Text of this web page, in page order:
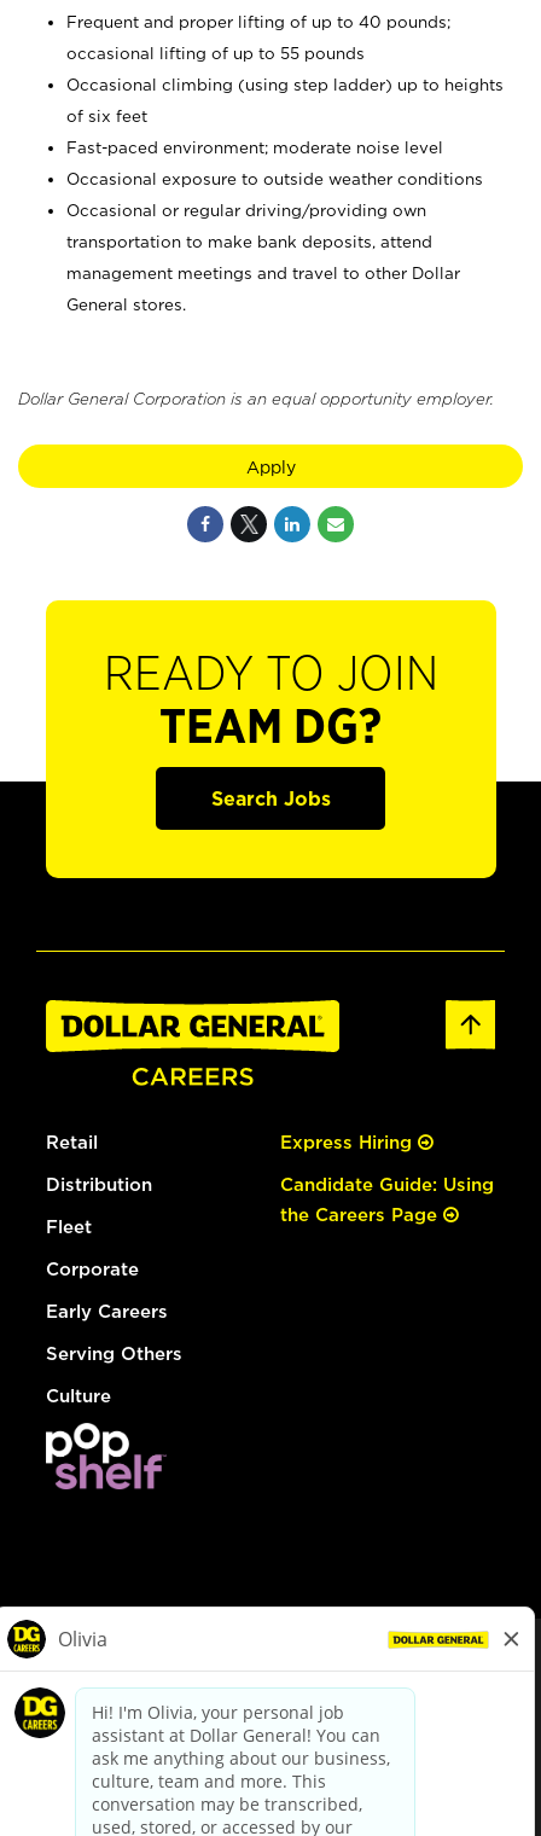
Frequent and proper lifting of up to 40 pounds;
occasional lifting of up to 55 pounds
Occasional climbing (using step ladder) up to heights
of six feet
Fast-paced environment; moderate noise level
Occasional exposure to outside weather conditions
Occasional or regular driving/providing own
transportation to make bank deposits, attend
management meetings and travel to other Dollar
General stores.
Dollar General Corporation is an equal opportunity employer.
Apply
READY TO JOIN
TEAM DG?
Search Jobs
Retail
Distribution
Fleet
Corporate
Early Careers
Serving Others
Culture
Express Hiring
Candidate Guide: Using
the Careers Page
dollargeneral.com|Privacy Policy|Terms & Conditions
Your Privacy Choices
California Employee and Third Party Privacy Policy
Applicant Privacy Notice